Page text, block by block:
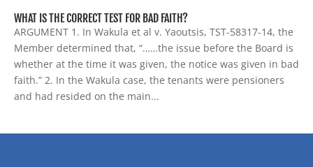
WHAT IS THE CORRECT TEST FOR BAD FAITH?
ARGUMENT 1. In Wakula et al v. Yaoutsis, TST-58317-14, the
Member determined that, “……the issue before the Board is
whether at the time it was given, the notice was given in bad
faith.” 2. In the Wakula case, the tenants were pensioners
and had resided on the main...